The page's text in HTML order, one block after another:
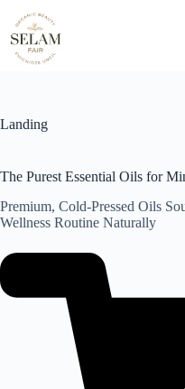
content
Landing
The Purest Essential Oils for
Premium, Cold-Pressed Oils
Wellness Routine Naturally